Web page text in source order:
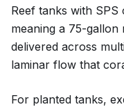
Reef tanks with SPS
meaning a 75-gallon
delivered across
laminar flow that
For planted tanks,